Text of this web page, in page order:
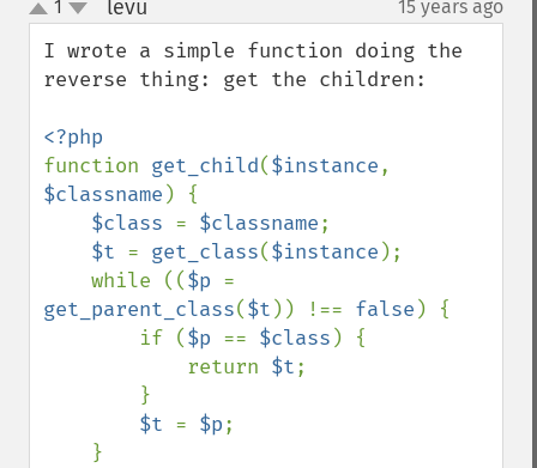
up
down
1 levu 15 years ago
I wrote a simple function doing the
reverse thing: get the children:
function get_child($instance
$classname ) {
$class = $classname;
$t = get_class($instance );
    while ((
$p
get_parent_class($t )) !== false ) {
        if (
$p == $class ) {
            return
$t;
$t = $p;